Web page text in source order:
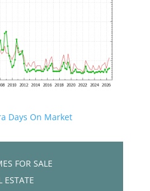
Days On Market
FOR SALE
ESTATE